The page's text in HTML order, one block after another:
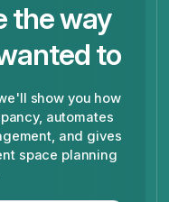
the way
to
show you how
automates
and gives
space planning